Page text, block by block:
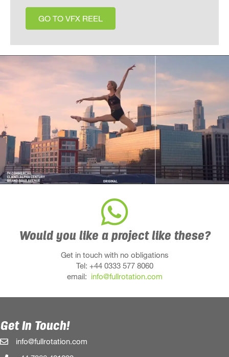
GO TO VFX REEL
Would you like a project like these?
Get in touch with no obligations
Tel: +44 0333 577 8060
email: info@fullrotation.com
Get In Touch!
info@fullrotation.com